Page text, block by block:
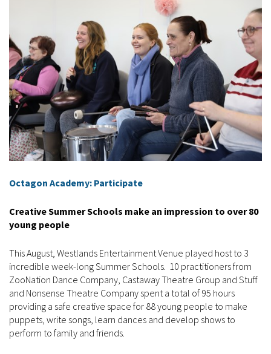
Octagon Academy: Participate
Creative Summer Schools make an impression to over 80
young people
This August, Westlands Entertainment Venue played host to 3
incredible week-long Summer Schools. 10 practitioners from
ZooNation Dance Company, Castaway Theatre Group and Stuff
and Nonsense Theatre Company spent a total of 95 hours
providing a safe creative space for 88 young people to make
puppets, write songs, learn dances and develop shows to
perform to family and friends.